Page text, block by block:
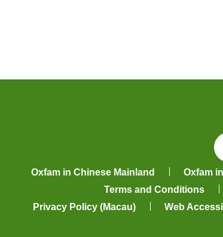
Oxfam in Chinese Mainland Oxfam
Terms and Conditions
Privacy Policy (Macau)
Web